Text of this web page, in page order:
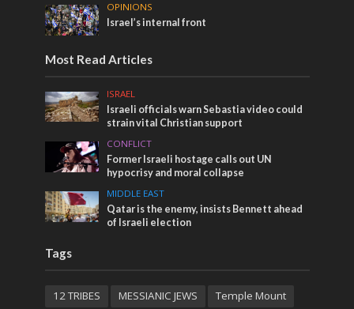
OPINIONS
Israel’s internal front
Most Read Articles
ISRAEL
Israeli officials warn Sebastia video could
strain vital Christian support
CONFLICT
Former Israeli hostage calls out UN
hypocrisy and moral collapse
MIDDLE EAST
Qatar is the enemy, insists Bennett ahead
of Israeli election
Tags
12 TRIBES MESSIANIC JEWS
Temple Mount